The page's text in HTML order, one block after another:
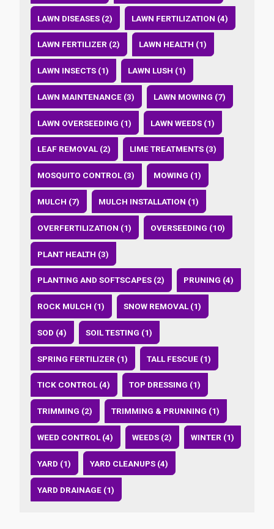
LAWN DISEASES (2) LAWN FERTILIZATION (4)
LAWN FERTILIZER (2) LAWN HEALTH (1)
LAWN INSECTS (1) LAWN LUSH (1)
LAWN MAINTENANCE (3) LAWN MOWING (7)
LAWN OVERSEEDING (1) LAWN WEEDS (1)
LEAF REMOVAL (2) LIME TREATMENTS (3)
MOSQUITO CONTROL (3) MOWING (1)
MULCH (7) MULCH INSTALLATION (1)
OVERFERTILIZATION (1) OVERSEEDING (10)
PLANT HEALTH (3)
PLANTING AND SOFTSCAPES (2) PRUNING (4)
ROCK MULCH (1) SNOW REMOVAL (1)
SOD (4) SOIL TESTING (1)
SPRING FERTILIZER (1) TALL FESCUE (1)
TICK CONTROL (4) TOP DRESSING (1)
TRIMMING (2) TRIMMING & PRUNNING (1)
WEED CONTROL (4) WEEDS (2) WINTER (1)
YARD (1) YARD CLEANUPS (4)
YARD DRAINAGE (1)